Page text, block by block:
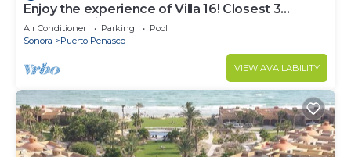
Enjoy the experience of Villa 16! Closest 3
bedroom Villa to beach!
Air Conditioner Parking
Pool
Sonora
Puerto Penasco
VIEW AVAILABILITY